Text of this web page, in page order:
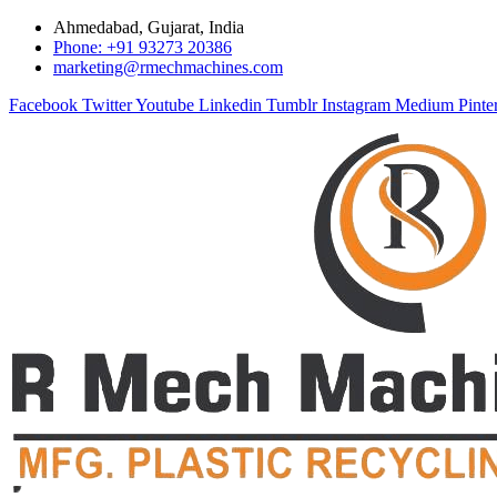
Ahmedabad, Gujarat, India
Phone: +91 93273 20386
marketing@rmechmachines.com
Facebook TwitterYoutube Linkedin Tumblr Instagram Medium